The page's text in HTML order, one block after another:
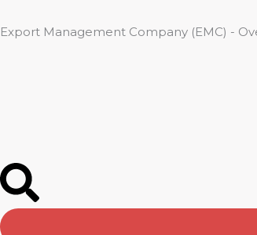
to
Export Management Company (EMC) -